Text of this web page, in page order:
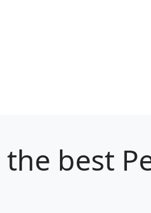
the best